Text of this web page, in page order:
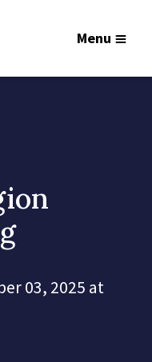
Menu
03, 2025 at